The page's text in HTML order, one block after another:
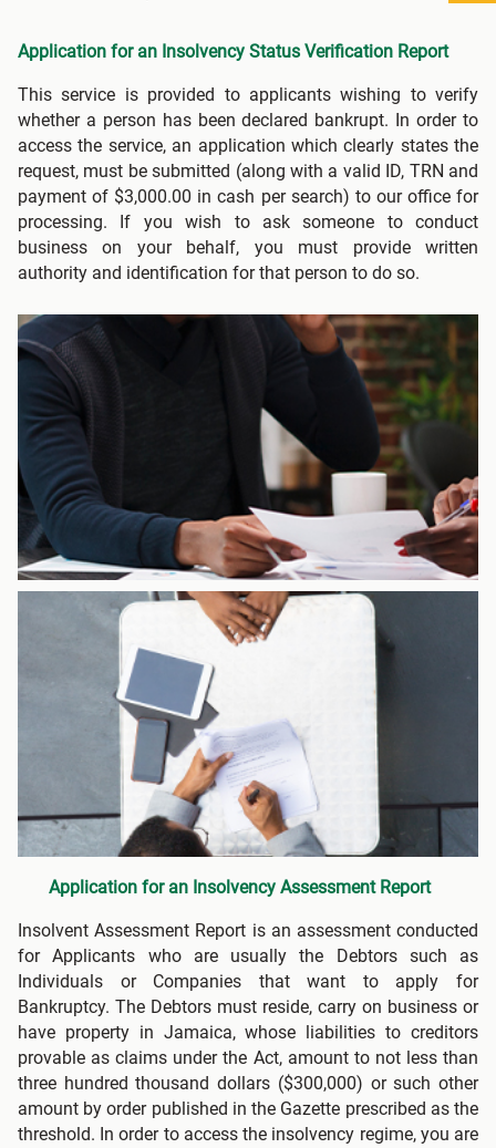
Application for an Insolvency Status Verification Report
This service is provided to applicants wishing to verify
whether a person has been declared bankrupt. In order to
access the service, an application which clearly states the
request, must be submitted (along with a valid ID, TRN and
payment of $3,000.00 in cash per search) to our office for
processing. If you wish to ask someone to conduct
business on your behalf, you must provide written
authority and identification for that person to do so.
Application for an Insolvency Assessment Report
Insolvent Assessment Report is an assessment conducted
for Applicants who are usually the Debtors such as
Individuals or Companies that want to apply for
Bankruptcy. The Debtors must reside, carry on business or
have property in Jamaica, whose liabilities to creditors
provable as claims under the Act, amount to not less than
three hundred thousand dollars ($300,000) or such other
amount by order published in the Gazette prescribed as the
threshold. In order to access the insolvency regime, you are